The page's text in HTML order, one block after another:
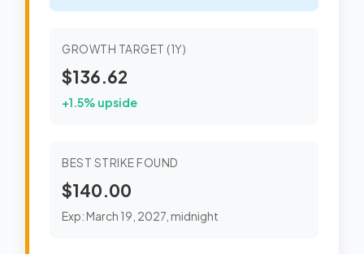
GROWTH TARGET (1Y)
$136.62
+1.5% upside
BEST STRIKE FOUND
$140.00
Exp: March 19, 2027, midnight